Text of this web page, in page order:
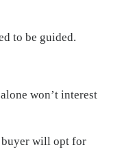
to be guided.
won’t interest
buyer will opt for